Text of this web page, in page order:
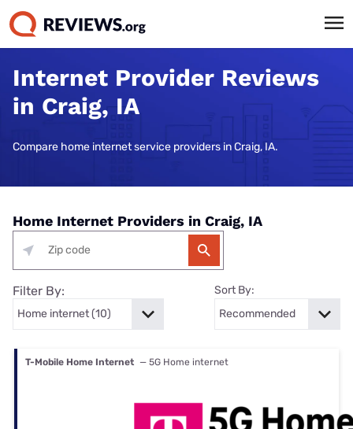
Internet Provider Reviews
in Craig, IA
Compare home internet service providers in Craig, IA.
Home Internet Providers in Craig, IA
Filter By: Sort By:
T-Mobile Home Internet — 5G Home internet